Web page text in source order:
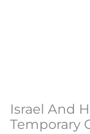
Israel And
Temporary